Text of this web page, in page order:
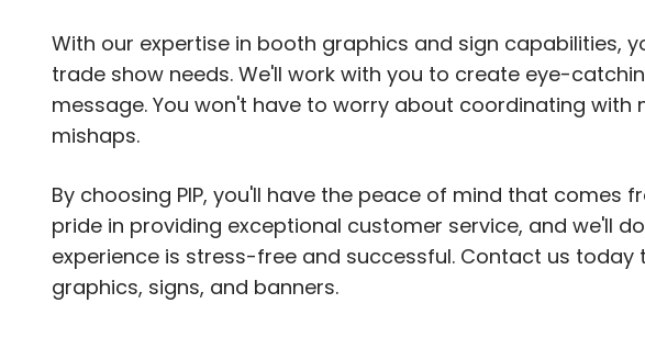
With our expertise in booth graphics and sign
trade show needs. We'll work with you to create eye-
message. You won't have to worry about coordinating
mishaps.
By choosing PIP, you'll have the peace of mind that comes
pride in providing exceptional customer service, and we'll
experience is stress-free and successful. Contact us
graphics, signs, and banners.